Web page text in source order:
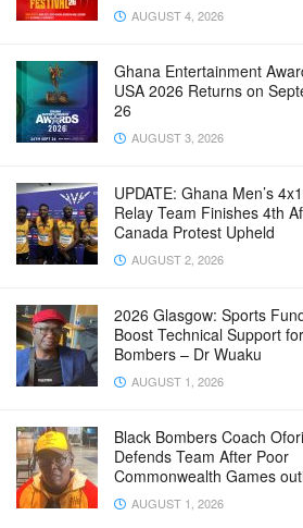
AUGUST 4, 2026
Ghana Entertainment
USA 2026 Returns on
26
AUGUST 3, 2026
UPDATE: Ghana Men’s
Relay Team Finishes 4th
Canada Protest Upheld
AUGUST 2, 2026
2026 Glasgow: Sports
Boost Technical Support
Bombers – Dr Wuaku
AUGUST 1, 2026
Black Bombers Coach
Defends Team After Poor
Commonwealth Games
AUGUST 1, 2026